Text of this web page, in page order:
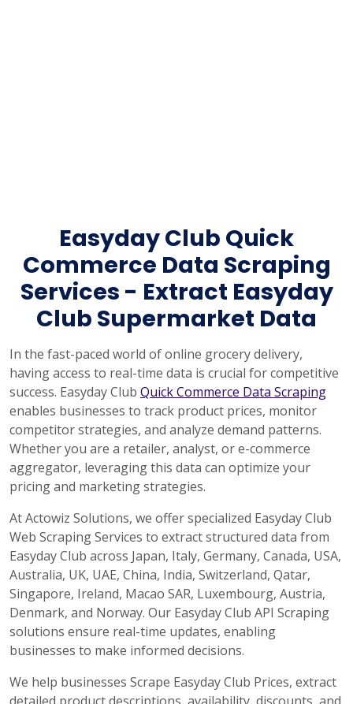
Easyday Club Quick
Commerce Data Scraping
Services - Extract Easyday
Club Supermarket Data
In the fast-paced world of online grocery delivery,
having access to real-time data is crucial for competitive
success. Easyday Club Quick Commerce Data Scraping
enables businesses to track product prices, monitor
competitor strategies, and analyze demand patterns.
Whether you are a retailer, analyst, or e-commerce
aggregator, leveraging this data can optimize your
pricing and marketing strategies.
At Actowiz Solutions, we offer specialized Easyday Club
Web Scraping Services to extract structured data from
Easyday Club across Japan, Italy, Germany, Canada, USA,
Australia, UK, UAE, China, India, Switzerland, Qatar,
Singapore, Ireland, Macao SAR, Luxembourg, Austria,
Denmark, and Norway. Our Easyday Club API Scraping
solutions ensure real-time updates, enabling
businesses to make informed decisions.
We help businesses Scrape Easyday Club Prices, extract